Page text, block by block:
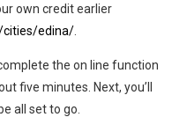
own credit earlier
cities/edina/
the on line function
five minutes. Next, you’ll
all set to go.